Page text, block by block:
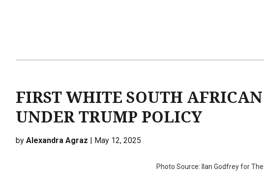
FIRST WHITE SOUTH
UNDER TRUMP POLICY
by Alexandra Agraz | May 12, 2025
Photo Source: Ilan Godfrey for